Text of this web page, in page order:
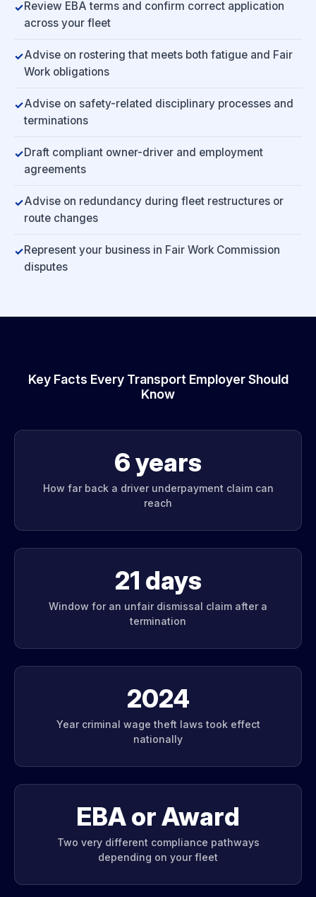
Review EBA terms and confirm correct application
across your fleet
Advise on rostering that meets both fatigue and Fair
Work obligations
Advise on safety-related disciplinary processes and
terminations
Draft compliant owner-driver and employment
agreements
Advise on redundancy during fleet restructures or
route changes
Represent your business in Fair Work Commission
disputes
Key Facts Every Transport Employer Should
Know
6 years
How far back a driver underpayment claim can
reach
21 days
Window for an unfair dismissal claim after a
termination
2024
Year criminal wage theft laws took effect
nationally
EBA or Award
Two very different compliance pathways
depending on your fleet